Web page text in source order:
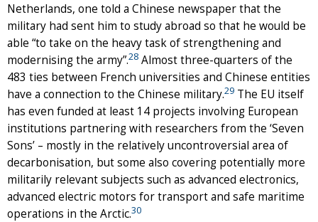
Netherlands, one told a Chinese newspaper that the
military had sent him to study abroad so that he would be
able “to take on the heavy task of strengthening and
modernising the army”.28 Almost three-quarters of the
483 ties between French universities and Chinese entities
have a connection to the Chinese military.29 The EU itself
has even funded at least 14 projects involving European
institutions partnering with researchers from the ‘Seven
Sons’ – mostly in the relatively uncontroversial area of
decarbonisation, but some also covering potentially more
militarily relevant subjects such as advanced electronics,
advanced electric motors for transport and safe maritime
operations in the Arctic.30